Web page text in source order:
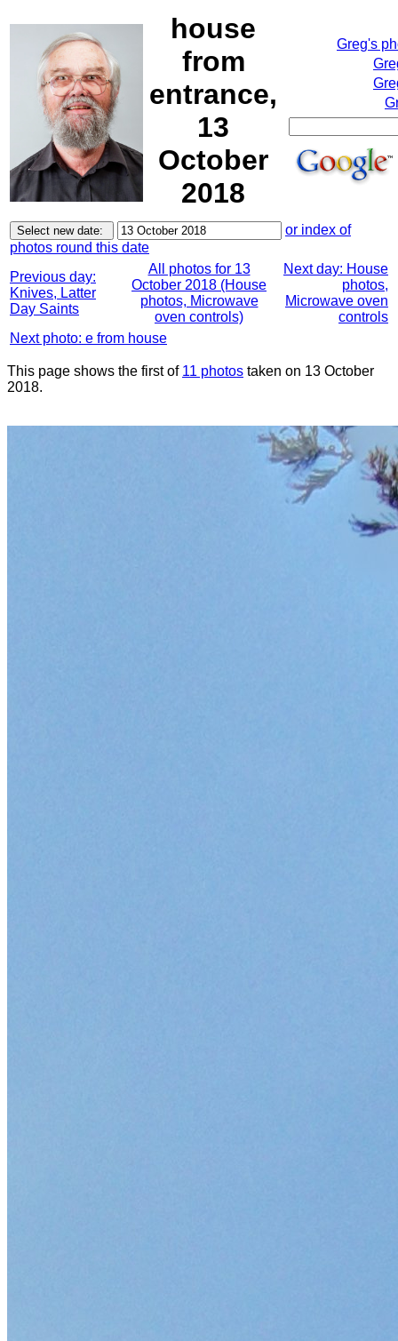
house
from
entrance,
13
October
2018
Greg's
or index of
photos round this date
Previous day:
Knives, Latter
Day Saints
All photos for 13
October 2018 (House
photos, Microwave
oven controls)
Next day: House
photos,
Microwave oven
controls
Next photo: e from house
This page shows the first of 11 photos taken on 13 October
2018.